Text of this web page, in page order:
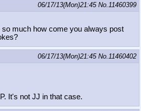
06/17/13(Mon)21:45 No. 11460399
much how come you always post
06/17/13(Mon)21:45 No. 11460402
It's not JJ in that case.